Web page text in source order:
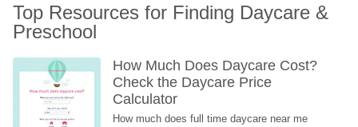
Top Resources for Finding Daycare &
Preschool
How Much Does Daycare Cost?
Check the Daycare Price
Calculator
How much does full time daycare near me